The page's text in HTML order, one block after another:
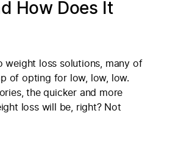
How Does It
weight loss solutions, many of
of opting for low, low, low.
the quicker and more
loss will be, right? Not